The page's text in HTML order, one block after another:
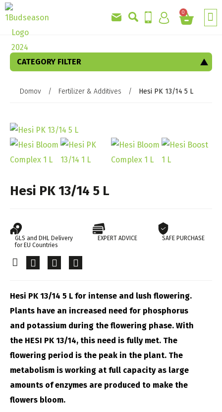
0
CATEGORY FILTER
Domov / Fertilizer & Additives / Hesi PK 13/14 5 L
Hesi PK 13/14 5 L
GLS and DHL Delivery
for EU Countries
EXPERT ADVICE SAFE PURCHASE
Hesi PK 13/14 5 L for intense and lush flowering.
Plants have an increased need for phosphorus
and potassium during the flowering phase. With
the HESI PK 13/14, this need is fully met. The
flowering period is the peak in the plant. The
metabolism is working at full capacity as large
amounts of enzymes are produced to make the
flowers bloom.